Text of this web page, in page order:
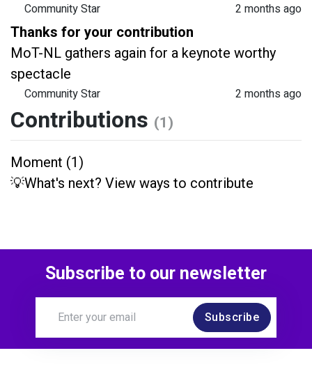
Community Star
2 months ago
Thanks for your contribution
MoT-NL gathers again for a keynote worthy
spectacle
Community Star
2 months ago
Contributions (1)
Moment (1)
💡What's next? View ways to contribute
Subscribe to our newsletter
Subscribe